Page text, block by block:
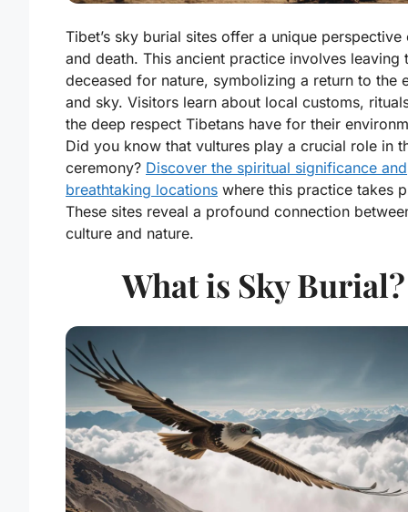
Tibet’s sky burial sites offer a unique perspective
and death. This ancient practice involves leaving
deceased for nature, symbolizing a return to the
and sky. Visitors learn about local customs,
the deep respect Tibetans have for their
Did you know that vultures play a crucial role in
ceremony? Discover the spiritual significance and
breathtaking locations where this practice takes
These sites reveal a profound connection
culture and nature.
What is Sky Burial?